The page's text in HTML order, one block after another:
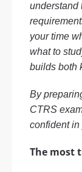
understand
your time
what to
builds both
By
CTRS
confident in
The most